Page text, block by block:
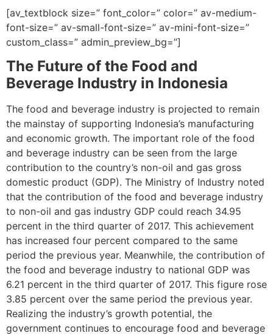
[av_textblock size=” font_color=” color=” av-medium-
font-size=” av-small-font-size=” av-mini-font-size=”
custom_class=” admin_preview_bg=”]
The Future of the Food and
Beverage Industry in Indonesia
The food and beverage industry is projected to remain
the mainstay of supporting Indonesia’s manufacturing
and economic growth. The important role of the food
and beverage industry can be seen from the large
contribution to the country’s non-oil and gas gross
domestic product (GDP). The Ministry of Industry noted
that the contribution of the food and beverage industry
to non-oil and gas industry GDP could reach 34.95
percent in the third quarter of 2017. This achievement
has increased four percent compared to the same
period the previous year. Meanwhile, the contribution of
the food and beverage industry to national GDP was
6.21 percent in the third quarter of 2017. This figure rose
3.85 percent over the same period the previous year.
Realizing the industry’s growth potential, the
government continues to encourage food and beverage